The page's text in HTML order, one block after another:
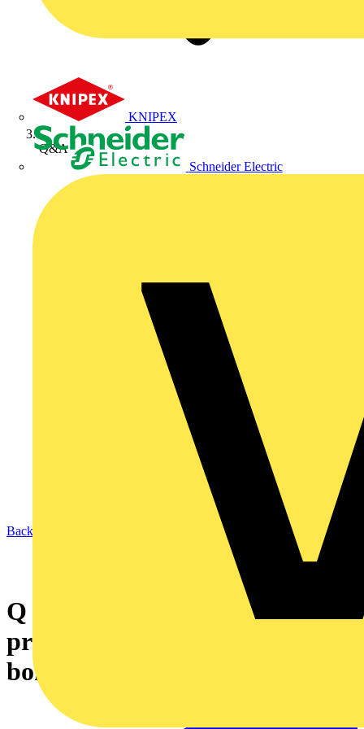
KNIPEX
Schneider Electric
Q&A
Back to News
Q & A of the Day – Can you
provide clarity on equipotential
bonding?